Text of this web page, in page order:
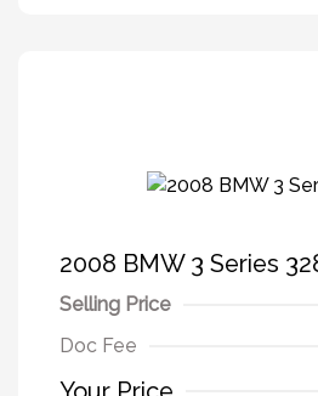
2008 BMW 3 Series
Selling Price
Doc Fee